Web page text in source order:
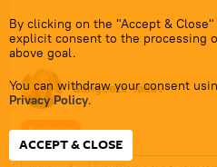
By clicking on the "Accept &
explicit consent to the processing
above goal.
You can withdraw your consent
Privacy Policy.
ACCEPT & CLOSE
Sangeeta Yadav
Exclusive